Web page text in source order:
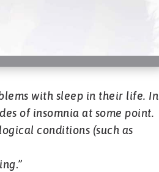
with sleep in their life. In
of insomnia at some point.
conditions (such as
.”